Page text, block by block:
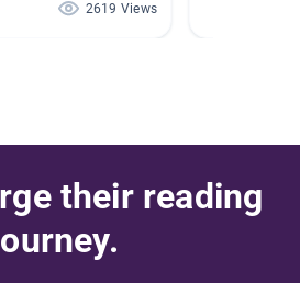
2619 Views
their reading